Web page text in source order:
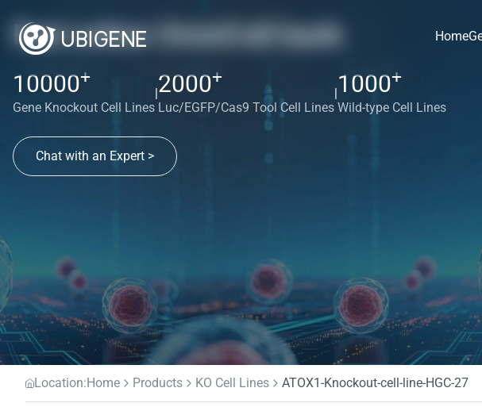
Home
Red cotton OmniCell bank
10000+
Gene Knockout Cell Lines
|2000+
Luc/EGFP/Cas9 Tool Cell Lines
|1000+
Wild-type Cell Lines
Chat with an Expert >
Location:Home Products KO Cell Lines ATOX1-Knockout-cell-line-HGC-27